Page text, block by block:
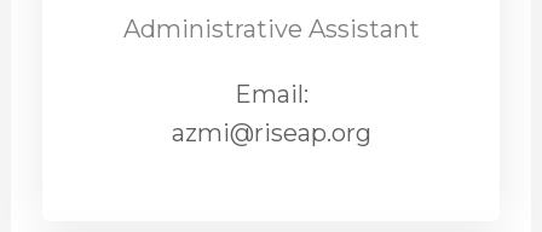
Administrative Assistant
Email:
azmi@riseap.org